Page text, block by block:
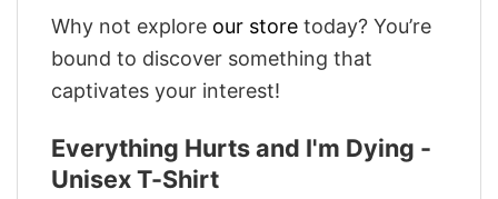
Why not explore our store today? You’re
bound to discover something that
captivates your interest!
Everything Hurts and I'm Dying -
Unisex T-Shirt